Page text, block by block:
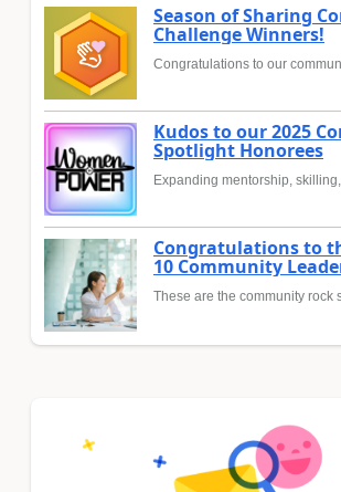
Season of Sharing
Challenge Winners!
Congratulations to our
Kudos to our 2025
Spotlight Honorees
Expanding mentorship,
Congratulations to
10 Community
These are the community rock